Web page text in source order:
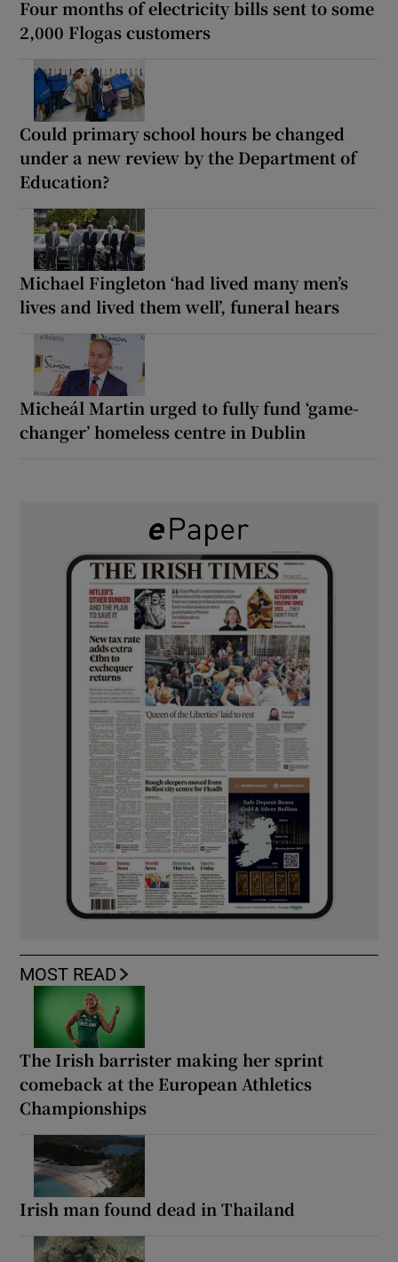
Four months of electricity bills sent to some
2,000 Flogas customers
Could primary school hours be changed
under a new review by the Department of
Education?
Michael Fingleton ‘had lived many men’s
lives and lived them well’, funeral hears
Micheál Martin urged to fully fund ‘game-
changer’ homeless centre in Dublin
MOST READ
The Irish barrister making her sprint
comeback at the European Athletics
Championships
Irish man found dead in Thailand